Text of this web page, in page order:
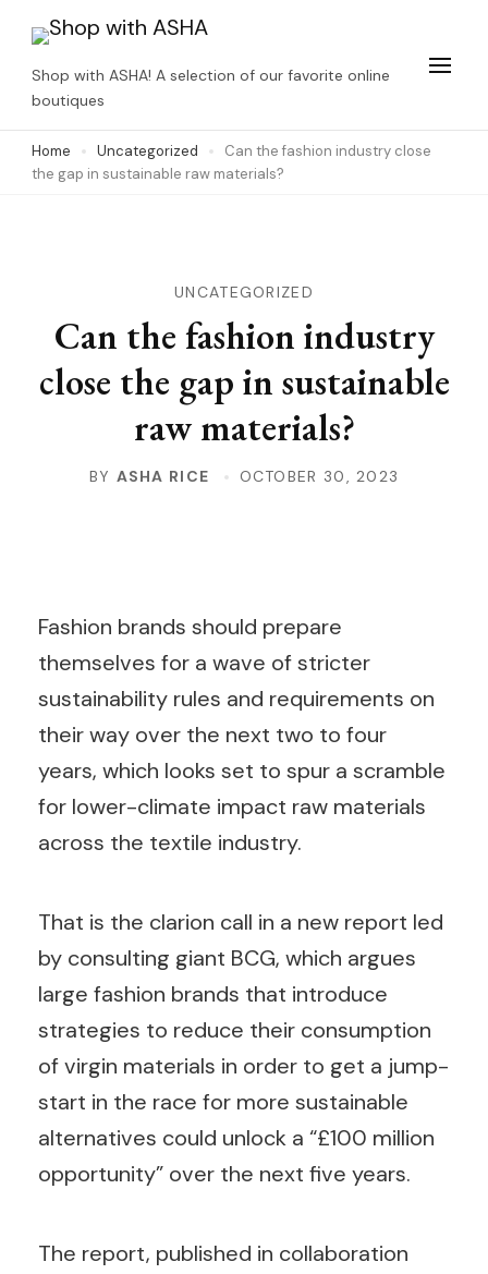
content
(Press
Enter)
Shop with ASHA! A selection of our favorite online
boutiques
Home Uncategorized
Can the fashion industry close
the gap in sustainable raw materials?
UNCATEGORIZED
Can the fashion industry
close the gap in sustainable
raw materials?
BY ASHA RICE OCTOBER 30, 2023
Fashion brands should prepare
themselves for a wave of stricter
sustainability rules and requirements on
their way over the next two to four
years, which looks set to spur a scramble
for lower-climate impact raw materials
across the textile industry.
That is the clarion call in a new report led
by consulting giant BCG, which argues
large fashion brands that introduce
strategies to reduce their consumption
of virgin materials in order to get a jump-
start in the race for more sustainable
alternatives could unlock a “£100 million
opportunity” over the next five years.
The report, published in collaboration